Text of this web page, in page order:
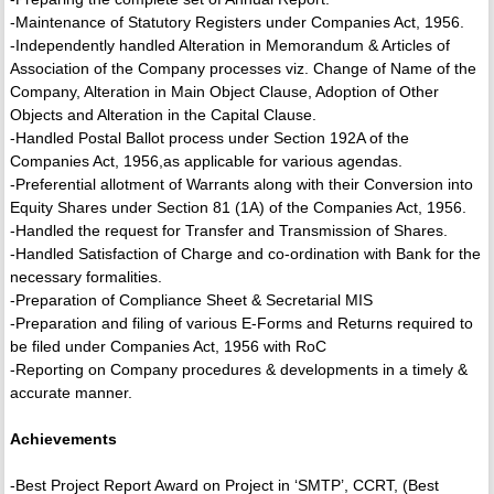
-Maintenance of Statutory Registers under Companies Act, 1956.
-Independently handled Alteration in Memorandum & Articles of
Association of the Company processes viz. Change of Name of the
Company, Alteration in Main Object Clause, Adoption of Other
Objects and Alteration in the Capital Clause.
-Handled Postal Ballot process under Section 192A of the
Companies Act, 1956,as applicable for various agendas.
-Preferential allotment of Warrants along with their Conversion into
Equity Shares under Section 81 (1A) of the Companies Act, 1956.
-Handled the request for Transfer and Transmission of Shares.
-Handled Satisfaction of Charge and co-ordination with Bank for the
necessary formalities.
-Preparation of Compliance Sheet & Secretarial MIS
-Preparation and filing of various E-Forms and Returns required to
be filed under Companies Act, 1956 with RoC
-Reporting on Company procedures & developments in a timely &
accurate manner.
Achievements
-Best Project Report Award on Project in ‘SMTP’, CCRT, (Best